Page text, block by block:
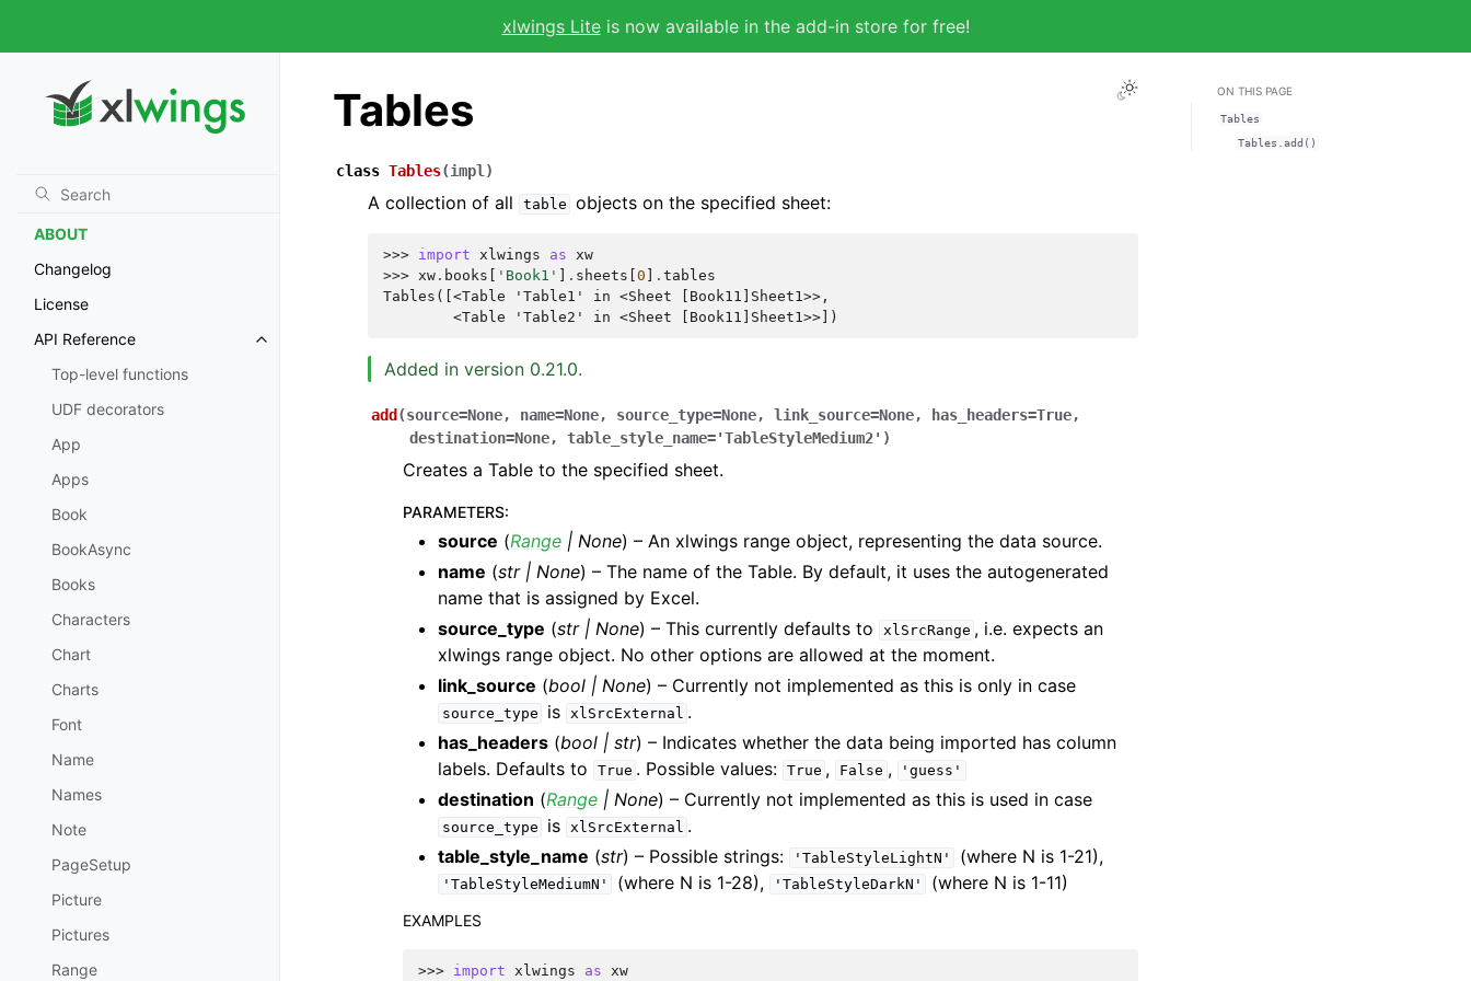
xlwings Liteis now available in the add-in store for free!
License Key
xlwings Reports
xlwings Reader
ABOUT
Changelog
License
API Reference
Top-level functions
UDF decorators
App
Apps
Book
BookAsync
Books
Characters
Chart
Charts
Font
Name
Names
Note
PageSetup
Picture
Pictures
Range
Tables
class Tables(impl )
A collection of all table objects on the specified sheet:
>>> import xlwings as xw
>>> xw . books 'Book1' . sheets 0 . tables
Tables([<Table 'Table1' in <Sheet [Book11]Sheet1>>,
        <Table 'Table2' in <Sheet [Book11]Sheet1>>])
Added in version 0.21.0.
add (source=None, name=None, source_type=None, link_source=None, has_headers=True,
destination=None, table_style_name='TableStyleMedium2' )
Creates a Table to the specified sheet.
PARAMETERS:
source (Range | None) – An xlwings range object, representing the data source.
name (str| None) – The name of the Table. By default, it uses the autogenerated
name that is assigned by Excel.
source_type (str| None) – This currently defaults to xlSrcRange , i.e. expects an
xlwings range object. No other options are allowed at the moment.
link_source (bool | None) – Currently not implemented as this is only in case
source_type is xlSrcExternal .
has_headers (bool | str) – Indicates whether the data being imported has column
labels. Defaults to
True . Possible values: True , False , 'guess'
destination (Range | None) – Currently not implemented as this is used in case
source_type is xlSrcExternal .
table_style_name (str) – Possible strings: 'TableStyleLightN' (where N is 1-21),
'TableStyleMediumN' (where N is 1-28), 'TableStyleDarkN' (where N is 1-11)
EXAMPLES
>>> import xlwings as xw
ON THIS PAGE
Tables
Tables.add()